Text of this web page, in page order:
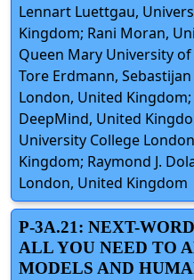
Lennart Luettgau,
Kingdom; Rani Moran,
Queen Mary University
Tore Erdmann,
London, United
DeepMind, United
University College
Kingdom; Raymond J.
London, United Kingdom
P-3A.21: NEXT-
ALL YOU NEED TO
MODELS AND